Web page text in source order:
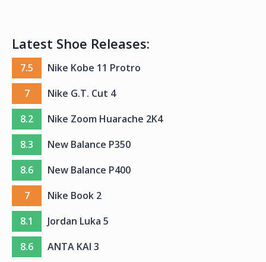
Latest Shoe Releases:
7.5
Nike Kobe 11 Protro
7
Nike G.T. Cut 4
8.2
Nike Zoom Huarache 2K4
8.3
New Balance P350
8.6
New Balance P400
7
Nike Book 2
8.1
Jordan Luka 5
8.6
ANTA KAI 3